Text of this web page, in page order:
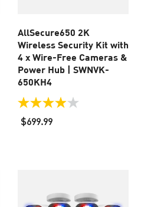
AllSecure650 2K
Wireless Security Kit with
4 x Wire-Free Cameras &
Power Hub | SWNVK-
650KH4
3.9
out
of
$699.99